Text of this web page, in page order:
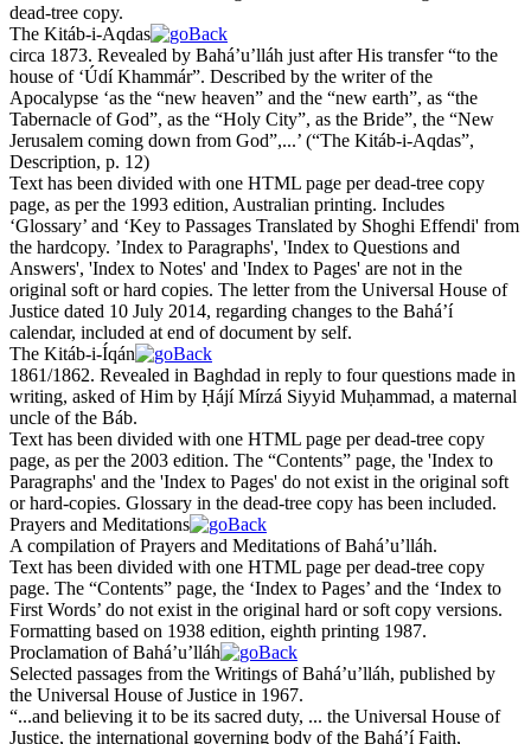
dead-tree copy.
The Kitáb-i-Aqdas
circa 1873. Revealed by Bahá’u’lláh just after His transfer “to the
house of ‘ÚdíKhammár”. Described by the writer of the
Apocalypse ‘as the “new heaven” and the “new earth”, as “the
Tabernacle of God”, as the “Holy City”, as the Bride”, the “New
Jerusalem coming down from God”,...’ (“The Kitáb-i-Aqdas”,
Description, p. 12)
Text has been divided with one HTML page per dead-tree copy
page, as per the 1993 edition, Australian printing. Includes
‘Glossary’ and ‘Key to Passages Translated by Shoghi Effendi' from
the hardcopy. ’Index to Paragraphs', 'Index to Questions and
Answers', 'Index to Notes' and 'Index to Pages' are not in the
original soft or hard copies. The letter from the Universal House of
Justice dated 10 July 2014, regarding changes to the Bahá’í
calendar, included at end of document by self.
The Kitáb-i-Íqán
1861/1862. Revealed in Baghdad in reply to four questions made in
writing, asked of Him by Ḥájí Mírzá Siyyid Muḥammad, a maternal
uncle of the Báb.
Text has been divided with one HTML page per dead-tree copy
page, as per the 2003 edition. The “Contents” page, the 'Index to
Paragraphs' and the 'Index to Pages' do not exist in the original soft
or hard-copies. Glossary in the dead-tree copy has been included.
Prayers and Meditations
A compilation of Prayers and Meditations of Bahá’u’lláh.
Text has been divided with one HTML page per dead-tree copy
page. The “Contents” page, the ‘Index to Pages’ and the ‘Index to
First Words’ do not exist in the original hard or soft copy versions.
Formatting based on 1938 edition, eighth printing 1987.
Proclamation of Bahá’u’lláh
Selected passages from the Writings of Bahá’u’lláh, published by
the Universal House of Justice in 1967.
“...and believing it to be its sacred duty, ... the Universal House of
Justice, the international governing body of the Bahá’í Faith,